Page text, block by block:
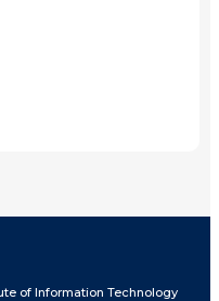
of Information Technology